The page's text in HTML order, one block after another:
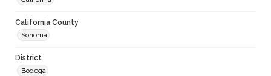
California County
Sonoma
District
Bodega